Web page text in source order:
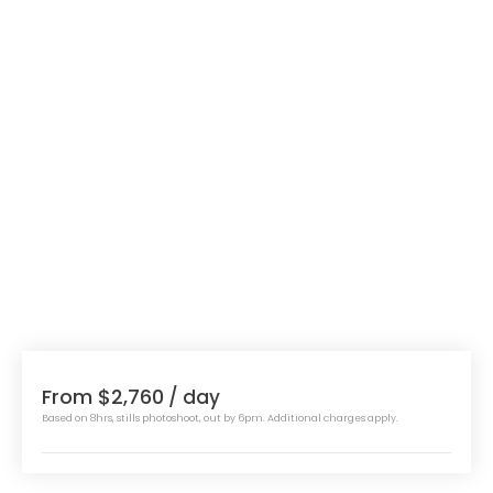
From $2,760 / day
Based on 8hrs, stills photoshoot, out by 6pm. Additional charges apply.